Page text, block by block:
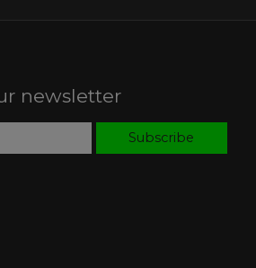
newsletter
Subscribe